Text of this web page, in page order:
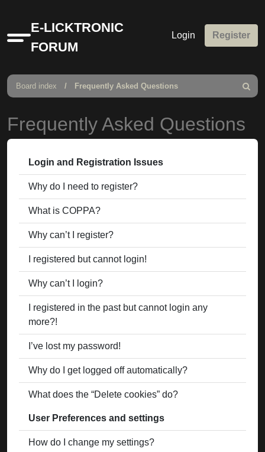
Quick
links
E-LICKTRONIC
FORUM
Login Register
Board index Frequently Asked Questions
Search
Frequently Asked Questions
Login and Registration Issues
Why do I need to register?
What is COPPA?
Why can’t I register?
I registered but cannot login!
Why can’t I login?
I registered in the past but cannot login any
more?!
I’ve lost my password!
Why do I get logged off automatically?
What does the “Delete cookies” do?
User Preferences and settings
How do I change my settings?